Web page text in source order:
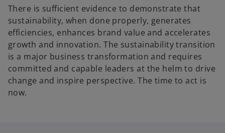
There is sufficient evidence to demonstrate that
sustainability, when done properly, generates
efficiencies, enhances brand value and accelerates
growth and innovation. The sustainability transition
is a major business transformation and requires
committed and capable leaders at the helm to drive
change and inspire perspective. The time to act is
now.